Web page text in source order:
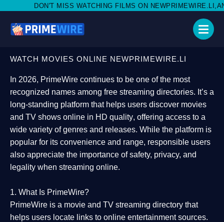
WATCHING FILMS ON NEWPRIMEWIRE.LI,AND SHARE WITH
WATCH MOVIES ONLINE NEWPRIMEWIRE.LI
In 2026, PrimeWire continues to be one of the most
recognized names among free streaming directories. It’s a
long-standing platform that helps users discover movies
and TV shows online in HD quality, offering access to a
wide variety of genres and releases. While the platform is
popular for its convenience and range, responsible users
also appreciate the importance ofsafety, privacy, and
legality when streaming online.
1. What Is PrimeWire?
PrimeWire is a movie and TV streaming directory that
helps users locate links to online entertainment sources.